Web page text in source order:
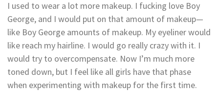
I used to wear a lot more makeup. I fucking love Boy
George, and I would put on that amount of makeup—
like Boy George amounts of makeup. My eyeliner would
like reach my hairline. I would go really crazy with it. I
would try to overcompensate. Now I’m much more
toned down, but I feel like all girls have that phase
when experimenting with makeup for the first time.